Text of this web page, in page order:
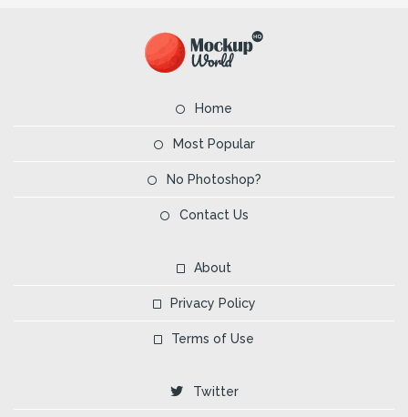
Home
Most Popular
No Photoshop?
Contact Us
About
Privacy Policy
Terms of Use
Twitter